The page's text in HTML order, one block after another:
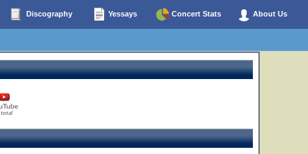
Discography Yessays Concert Stats About Us
total